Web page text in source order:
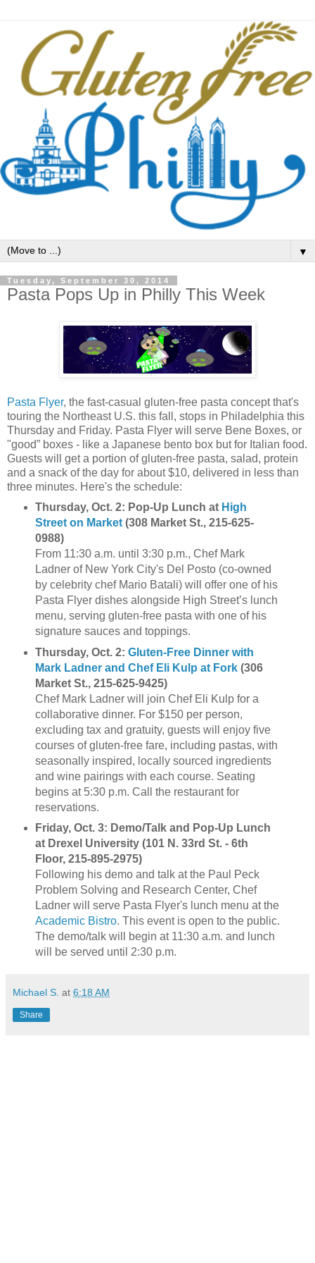
▼
Tuesday, September 30, 2014
Pasta Pops Up in Philly This Week
Pasta Flyer, the fast-casual gluten-free pasta concept that's
touring the Northeast U.S. this fall, stops in Philadelphia this
Thursday and Friday. Pasta Flyer will serve Bene Boxes, or
"good” boxes - like a Japanese bento box but for Italian food.
Guests will get a portion of gluten-free pasta, salad, protein
and a snack of the day for about $10, delivered in less than
three minutes. Here's the schedule:
Thursday, Oct. 2: Pop-Up Lunch at High
Street on Market(308 Market St., 215-625-
0988)
From 11:30 a.m. until 3:30 p.m., Chef Mark
Ladner of New York City's Del Posto (co-owned
by celebrity chef Mario Batali) will offer one of his
Pasta Flyer dishes alongside High Street’s lunch
menu, serving gluten-free pasta with one of his
signature sauces and toppings.
Thursday, Oct. 2: Gluten-Free Dinner with
Mark Ladner and Chef Eli Kulp at Fork(306
Market St., 215-625-9425)
Chef Mark Ladner will join Chef Eli Kulp for a
collaborative dinner. For $150 per person,
excluding tax and gratuity, guests will enjoy five
courses of gluten-free fare, including pastas, with
seasonally inspired, locally sourced ingredients
and wine pairings with each course. Seating
begins at 5:30 p.m. Call the restaurant for
reservations.
Friday, Oct. 3: Demo/Talk and Pop-Up Lunch
at Drexel University (101 N. 33rd St. - 6th
Floor, 215-895-2975)
Following his demo and talk at the Paul Peck
Problem Solving and Research Center, Chef
Ladner will serve Pasta Flyer's lunch menu at the
Academic Bistro. This event is open to the public.
The demo/talk will begin at 11:30 a.m. and lunch
will be served until 2:30 p.m.
Michael S. at 6:18 AM
Share